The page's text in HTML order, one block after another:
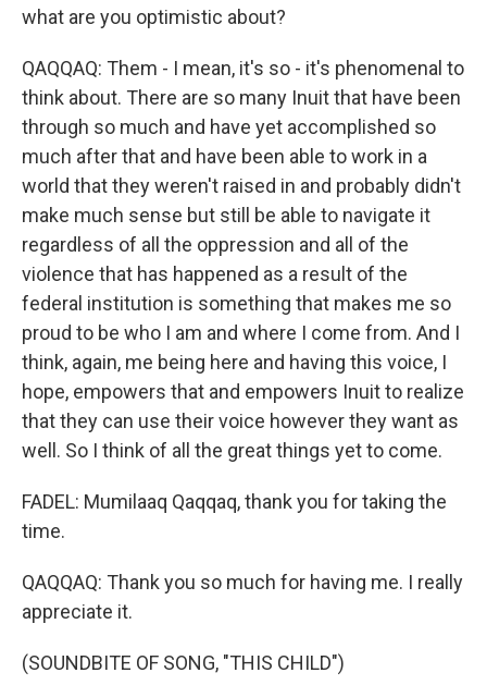
what are you optimistic about?
QAQQAQ: Them - I mean, it's so - it's phenomenal to
think about. There are so many Inuit that have been
through so much and have yet accomplished so
much after that and have been able to work in a
world that they weren't raised in and probably didn't
make much sense but still be able to navigate it
regardless of all the oppression and all of the
violence that has happened as a result of the
federal institution is something that makes me so
proud to be who I am and where I come from. And I
think, again, me being here and having this voice, I
hope, empowers that and empowers Inuit to realize
that they can use their voice however they want as
well. So I think of all the great things yet to come.
FADEL: Mumilaaq Qaqqaq, thank you for taking the
time.
QAQQAQ: Thank you so much for having me. I really
appreciate it.
(SOUNDBITE OF SONG, "THIS CHILD")